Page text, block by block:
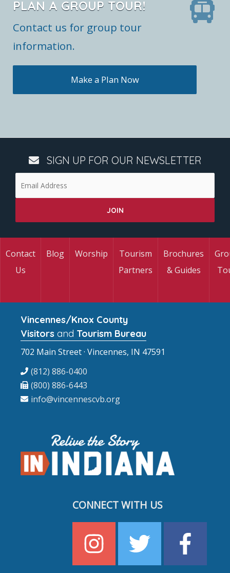
PLAN A GROUP TOUR!
Contact us for group tour
information.
Make a Plan Now
SIGN UP FOR OUR NEWSLETTER
Contact
Us
Blog Worship
Tourism
Partners
Brochures
& Guides
Vincennes/Knox County
Visitors and Tourism Bureau
702 Main Street · Vincennes, IN 47591
(812) 886-0400
(800) 886-6443
info@vincennescvb.org
CONNECT WITH US